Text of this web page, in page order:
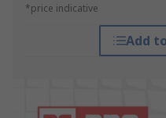
*price indicative
Add